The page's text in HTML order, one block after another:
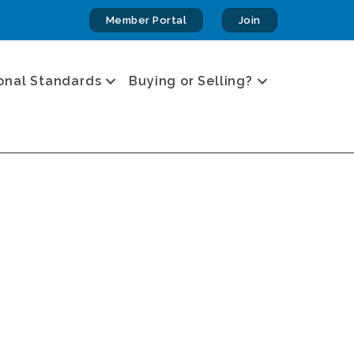
Member Portal Join
Standards Buying or Selling?